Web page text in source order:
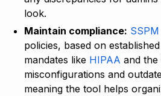
look.
Maintain compliance: SSPM
policies, based on
mandates like HIPAA and the
misconfigurations and
meaning the tool helps